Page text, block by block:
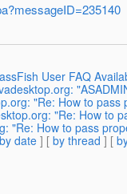
User FAQ
"Re: How to
"Re: How to
"Re: How to pass
by date ] [ by thread ] [